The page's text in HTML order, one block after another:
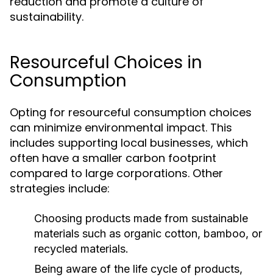
sustainability.
Resourceful Choices in
Consumption
Opting for resourceful consumption choices
can minimize environmental impact. This
includes supporting local businesses, which
often have a smaller carbon footprint
compared to large corporations. Other
strategies include:
Choosing products made from sustainable
materials such as organic cotton, bamboo, or
recycled materials.
Being aware of the life cycle of products,